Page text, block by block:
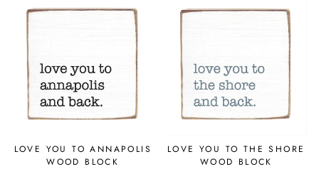
LOVE YOU TO ANNAPOLIS
WOOD BLOCK
LOVE YOU TO THE SHORE
WOOD BLOCK